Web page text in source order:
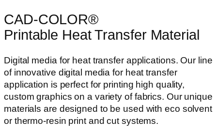
CAD-COLOR®
Printable Heat Transfer Material
Digital media for heat transfer applications. Our line
of innovative digital media for heat transfer
application is perfect for printing high quality,
custom graphics on a variety of fabrics. Our unique
materials are designed to be used with eco solvent
or thermo-resin print and cut systems.